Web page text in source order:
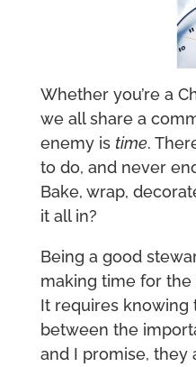
Whether you’re a
we all share a
enemy is time.
to do, and never
Bake, wrap,
it all in?
Being a good
making time for
It requires knowing
between the
and I promise, they